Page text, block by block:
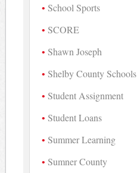
School Sports
SCORE
Shawn Joseph
Shelby County Schools
Student Assignment
Student Loans
Summer Learning
Sumner County